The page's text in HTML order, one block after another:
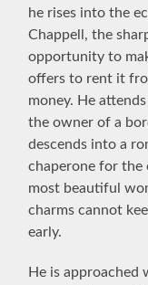
he rises into the
Chappell, the
opportunity to
offers to rent it
money. He
the owner of a
descends into a
chaperone for the
most beautiful
charms cannot
early.
He is approached